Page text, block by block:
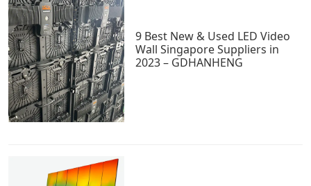
9 Best New & Used LED Video
Wall Singapore Suppliers in
2023 – GDHANHENG